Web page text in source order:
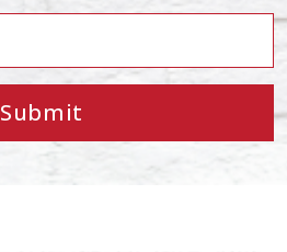
Submit